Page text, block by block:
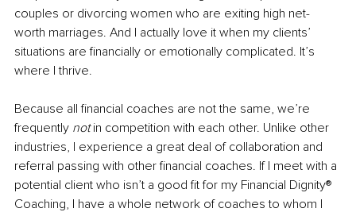
couples or divorcing women who are exiting high net-
worth marriages. And I actually love it when my clients’
situations are financially or emotionally complicated. It’s
where I thrive.
Because all financial coaches are not the same, we’re
frequently not in competition with each other. Unlike other
industries, I experience a great deal of collaboration and
referral passing with other financial coaches. If I meet with a
potential client who isn’t a good fit for my Financial Dignity®
Coaching, I have a whole network of coaches to whom I